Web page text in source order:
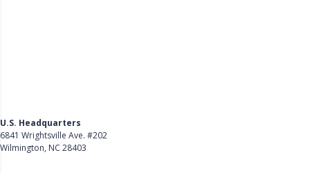
U.S. Headquarters
6841 Wrightsville Ave. #202
Wilmington, NC 28403